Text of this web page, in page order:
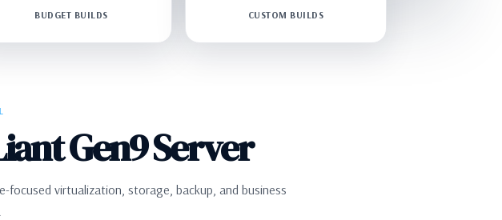
BUDGET BUILDS CUSTOM BUILDS
Gen9 Server
focused virtualization, storage, backup, and business